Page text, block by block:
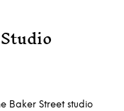
Baker Street studio